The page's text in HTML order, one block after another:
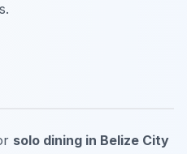
solo dining in Belize City